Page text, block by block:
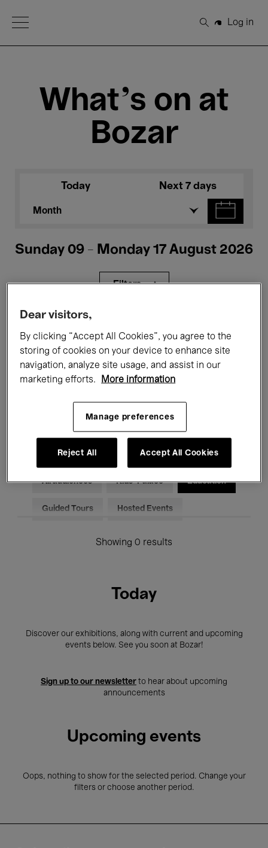
Open Menu
Search
Log in
What's on at
Bozar
Today Next 7 days
Month
Sunday 09 - Monday 17 August 2026
Filters
Films Performances
Talks & Debates Jazz
Classical Music
Electronic Music
All audiences Kids’ Palace Education
Guided Tours Hosted Events
Showing 0 results
Today
Discover our exhibitions, along with current and upcoming
events below. See you soon at Bozar!
Sign up to our newsletter to hear about upcoming
announcements
Upcoming events
Oops, nothing to show for the selected period. Change your
filters or choose another period.
Dear visitors,
By clicking “Accept All Cookies”, you agree to the
storing of cookies on your device to enhance site
navigation, analyze site usage, and assist in our
marketing efforts.
More information
Manage preferences
Reject All Accept All Cookies